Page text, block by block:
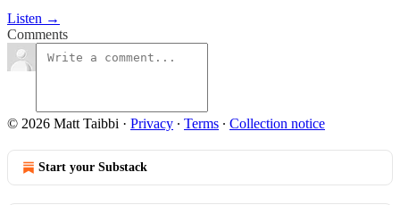
Listen →
Comments
© 2026 Matt Taibbi · Privacy ∙ Terms ∙ Collection notice
Start your Substack